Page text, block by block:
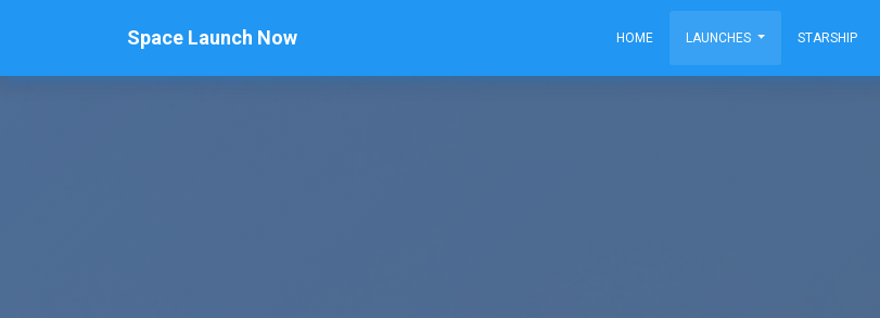
Space Launch Now HOME LAUNCHES STARSHIP